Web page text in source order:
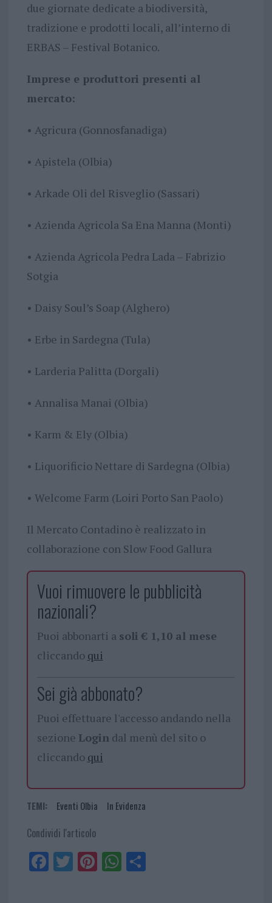
due giornate dedicate a biodiversità,
tradizione e prodotti locali, all’interno di
ERBAS – Festival Botanico.
Imprese e produttori presenti al
mercato:
• Agricura (Gonnosfanadiga)
• Apistela (Olbia)
• Arkade Oli del Risveglio (Sassari)
• Azienda Agricola Sa Ena Manna (Monti)
• Azienda Agricola Pedra Lada – Fabrizio
Sotgia
• Daisy Soul’s Soap (Alghero)
• Erbe in Sardegna (Tula)
• Larderia Palitta (Dorgali)
• Annalisa Manai (Olbia)
• Karm & Ely (Olbia)
• Liquorificio Nettare di Sardegna (Olbia)
• Welcome Farm (Loiri Porto San Paolo)
Il Mercato Contadino è realizzato in
collaborazione con Slow Food Gallura
Vuoi rimuovere le pubblicità
nazionali?
Puoi abbonarti a soli € 1,10 al mese
cliccando qui
Sei già abbonato?
Puoi effettuare l'accesso andando nella
sezione Logindal menù del sito o
cliccando qui
TEMI: Eventi Olbia In Evidenza
Condividi l'articolo
Fa
ce
Tw
itt
Pi
nt
W
ha
Sh